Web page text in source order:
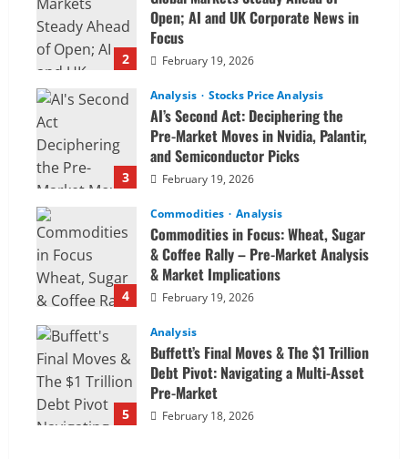
2
Open; AI and UK Corporate News in
Focus
February 19, 2026
3
Analysis Stocks Price Analysis
AI’s Second Act: Deciphering the
Pre-Market Moves in Nvidia, Palantir,
and Semiconductor Picks
February 19, 2026
4
Commodities Analysis
Commodities in Focus: Wheat, Sugar
& Coffee Rally – Pre-Market Analysis
& Market Implications
February 19, 2026
5
Analysis
Buffett’s Final Moves & The $1 Trillion
Debt Pivot: Navigating a Multi-Asset
Pre-Market
February 18, 2026